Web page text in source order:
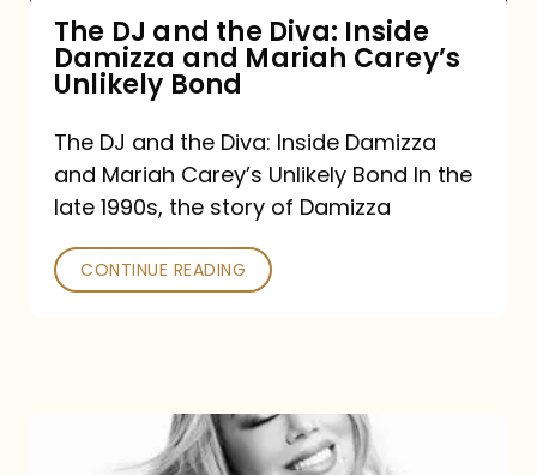
and
Mariah
Carey’s
Unlikely
Bond
The DJ and the Diva: Inside
Damizza and Mariah Carey’s
Unlikely Bond
The DJ and the Diva: Inside Damizza
and Mariah Carey’s Unlikely Bond In the
late 1990s, the story of Damizza
CONTINUE READING